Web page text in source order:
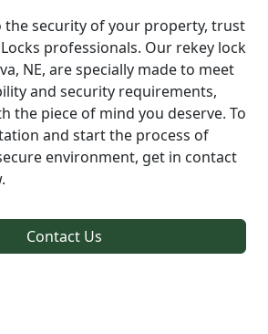
the security of your property, trust
professionals. Our rekey lock
NE, are specially made to meet
and security requirements,
the piece of mind you deserve. To
and start the process of
environment, get in contact
Contact Us